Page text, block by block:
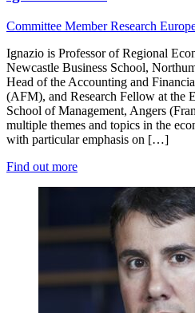
Committee MemberResearch
Ignazio is Professor of Regional
Newcastle Business School,
Head of the Accounting and
(AFM), and Research Fellow at the
School of Management, Angers
multiple themes and topics in the
with particular emphasis on […]
Find out more